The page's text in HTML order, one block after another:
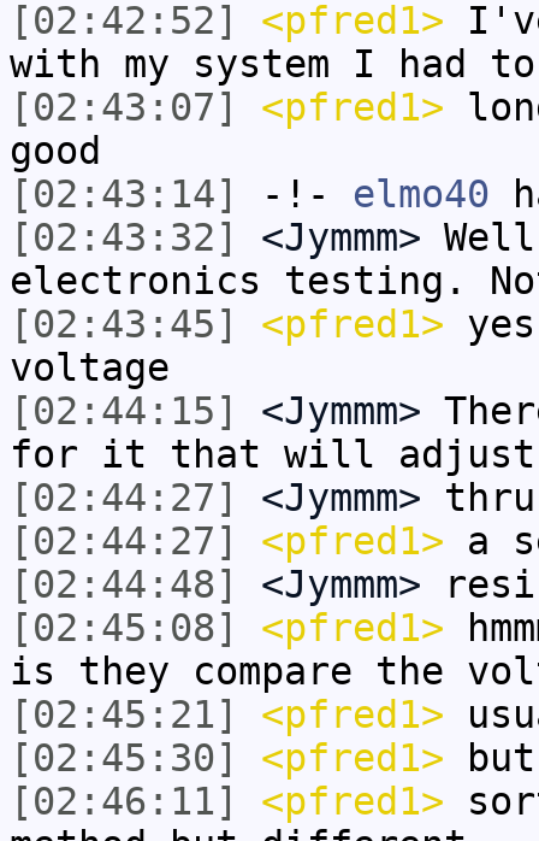
[02:42:52]
<pfred1>
with my system I had to
[02:43:07]
<pfred1>
good
[02:43:14]
-!- elmo40
[02:43:32]
<Jymmm>
electronics testing.
[02:43:45]
<pfred1>
voltage
[02:44:15]
<Jymmm>
for it that will adjust
[02:44:27]
<Jymmm>
[02:44:27]
<pfred1> a
[02:44:48]
<Jymmm>
[02:45:08]
<pfred1>
is they compare the
[02:45:21]
<pfred1>
[02:45:30]
<pfred1>
[02:46:11]
<pfred1>